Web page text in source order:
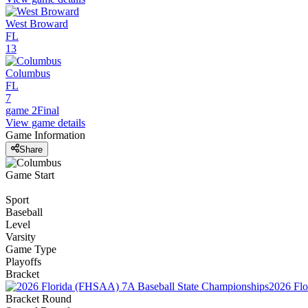
West Broward
FL
13
Columbus
FL
7
game 2Final
View game details
Game Information
Share
Game Start
Sport
Baseball
Level
Varsity
Game Type
Playoffs
Bracket
2026
Bracket Round